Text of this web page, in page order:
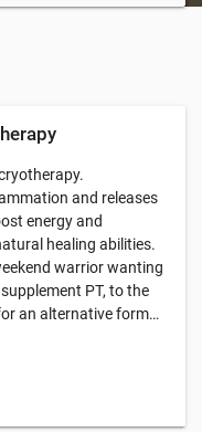
and releases
energy and
healing abilities.
warrior wanting
PT, to the
an alternative form…